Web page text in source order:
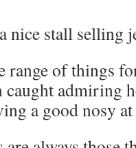
nice stall selling
of things
caught admiring
a good nosy